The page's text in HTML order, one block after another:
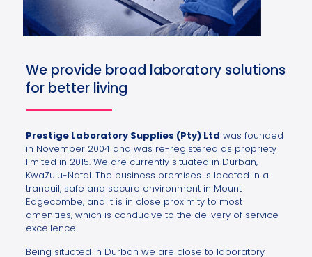
We provide broad laboratory solutions
for better living
Prestige Laboratory Supplies (Pty) Ltd was founded
in November 2004 and was re-registered as propriety
limited in 2015. We are currently situated in Durban,
KwaZulu-Natal. The business premises is located in a
tranquil, safe and secure environment in Mount
Edgecombe, and it is in close proximity to most
amenities, which is conducive to the delivery of service
excellence.
Being situated in Durban we are close to laboratory